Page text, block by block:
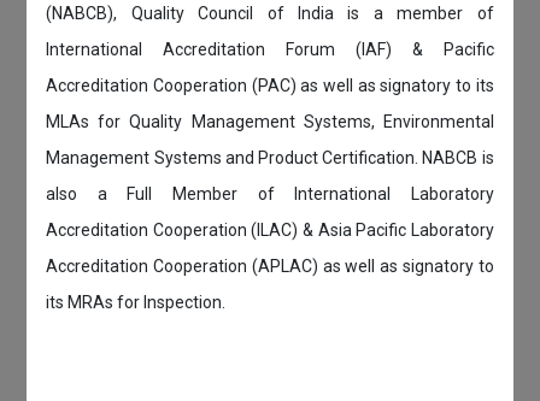
(NABCB), Quality Council of India is a member of
International Accreditation Forum (IAF) & Pacific
Accreditation Cooperation (PAC) as well as signatory to its
MLAs for Quality Management Systems, Environmental
Management Systems and Product Certification. NABCB is
also a Full Member of International Laboratory
Accreditation Cooperation (ILAC) & Asia Pacific Laboratory
Accreditation Cooperation (APLAC) as well as signatory to
its MRAs for Inspection.